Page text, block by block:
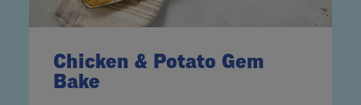
Chicken & Potato Gem
Bake